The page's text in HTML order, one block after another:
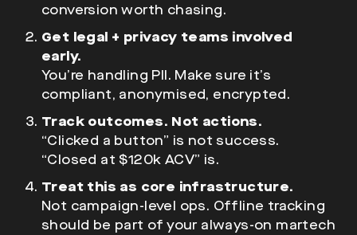
conversion worth chasing.
Get legal + privacy teams involved
early.
You’re handling PII. Make sure it’s
compliant, anonymised, encrypted.
Track outcomes. Not actions.
“Clicked a button” is not success.
“Closed at $120k ACV” is.
Treat this as core infrastructure.
Not campaign-level ops. Offline tracking
should be part of your always-on martech